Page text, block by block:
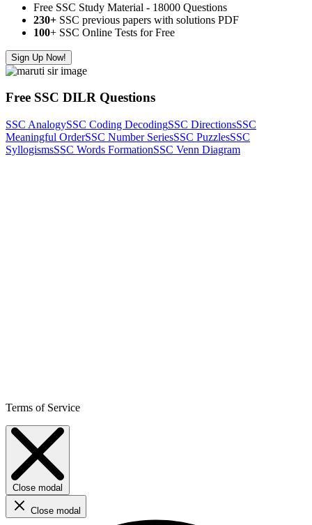
Free SSC Study Material - 18000 Questions
230+ SSC previous papers with solutions PDF
100+ SSC Online Tests for Free
Sign Up Now!
Free SSC DILR Questions
SSC AnalogySSC Coding DecodingSSC DirectionsSSC
Meaningful OrderSSC Number SeriesSSC PuzzlesSSC
SyllogismsSSC Words FormationSSC Venn Diagram
Terms of Service
Close modal
Close modal